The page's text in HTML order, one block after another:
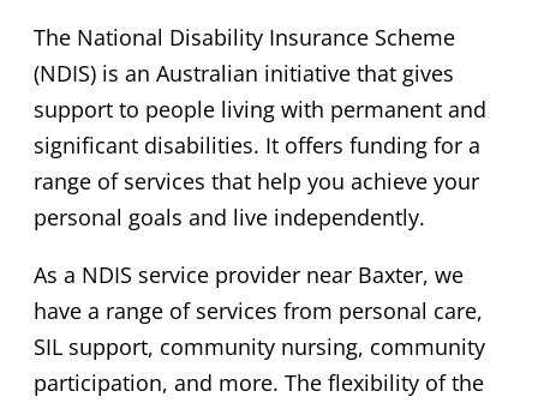
The National Disability Insurance Scheme
(NDIS) is an Australian initiative that gives
support to people living with permanent and
significant disabilities. It offers funding for a
range of services that help you achieve your
personal goals and live independently.
As a NDIS service provider near Baxter, we
have a range of services from personal care,
SIL support, community nursing, community
participation, and more. The flexibility of the